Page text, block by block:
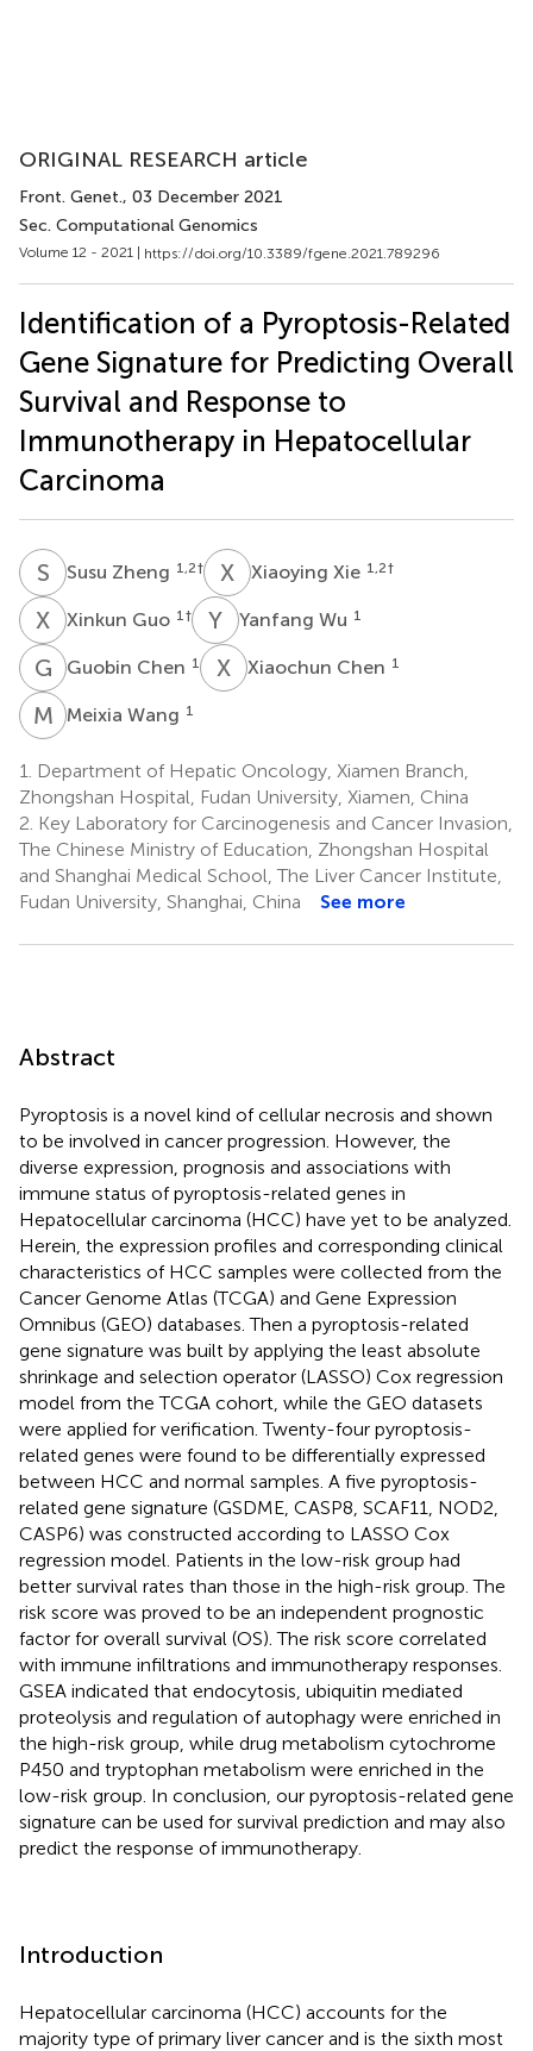
ORIGINAL RESEARCH article
Front. Genet., 03 December 2021
Sec. Computational Genomics
Volume 12 - 2021 | https://doi.org/10.3389/fgene.2021.789296
Identification of a Pyroptosis-Related
Gene Signature for Predicting Overall
Survival and Response to
Immunotherapy in Hepatocellular
Carcinoma
S ZSusu Zheng 1,2† X XXiaoying Xie 1,2†
X GXinkun Guo 1 † Y WYanfang Wu 1
G CGuobin Chen 1 X CXiaochun Chen 1
M WMeixia Wang 1
1.
Department of Hepatic Oncology, Xiamen Branch,
Zhongshan Hospital, Fudan University, Xiamen, China
2. Key Laboratory for Carcinogenesis and Cancer Invasion,
The Chinese Ministry of Education, Zhongshan Hospital
and Shanghai Medical School, The Liver Cancer Institute,
Fudan University, Shanghai, China
See more
Abstract
Pyroptosis is a novel kind of cellular necrosis and shown
to be involved in cancer progression. However, the
diverse expression, prognosis and associations with
immune status of pyroptosis-related genes in
Hepatocellular carcinoma (HCC) have yet to be analyzed.
Herein, the expression profiles and corresponding clinical
characteristics of HCC samples were collected from the
Cancer Genome Atlas (TCGA) and Gene Expression
Omnibus (GEO) databases. Then a pyroptosis-related
gene signature was built by applying the least absolute
shrinkage and selection operator (LASSO) Cox regression
model from the TCGA cohort, while the GEO datasets
were applied for verification. Twenty-four pyroptosis-
related genes were found to be differentially expressed
between HCC and normal samples. A five pyroptosis-
related gene signature (GSDME, CASP8, SCAF11, NOD2,
CASP6) was constructed according to LASSO Cox
regression model. Patients in the low-risk group had
better survival rates than those in the high-risk group. The
risk score was proved to be an independent prognostic
factor for overall survival (OS). The risk score correlated
with immune infiltrations and immunotherapy responses.
GSEA indicated that endocytosis, ubiquitin mediated
proteolysis and regulation of autophagy were enriched in
the high-risk group, while drug metabolism cytochrome
P450 and tryptophan metabolism were enriched in the
low-risk group. In conclusion, our pyroptosis-related gene
signature can be used for survival prediction and may also
predict the response of immunotherapy.
Introduction
Hepatocellular carcinoma (HCC) accounts for the
majority type of primary liver cancer and is the sixth most